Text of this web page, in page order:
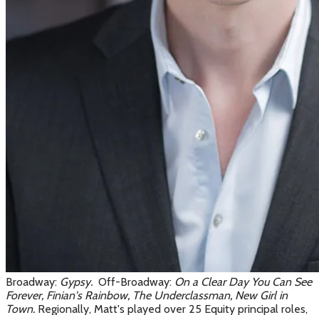
Broadway: Gypsy. Off-Broadway: On a Clear Day You Can See
Forever, Finian's Rainbow, The Underclassman, New Girl in
Town. Regionally, Matt's played over 25 Equity principal roles,